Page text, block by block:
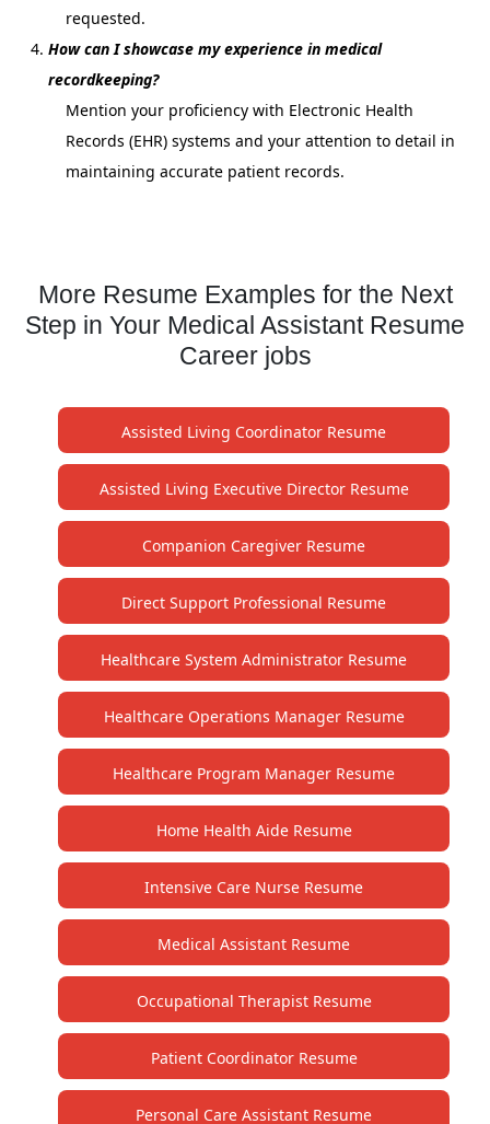
requested.
How can I showcase my experience in medical
recordkeeping?
Mention your proficiency with Electronic Health
Records (EHR) systems and your attention to detail in
maintaining accurate patient records.
More Resume Examples for the Next
Step in Your Medical Assistant Resume
Career jobs
Assisted Living Coordinator Resume
Assisted Living Executive Director Resume
Companion Caregiver Resume
Direct Support Professional Resume
Healthcare System Administrator Resume
Healthcare Operations Manager Resume
Healthcare Program Manager Resume
Home Health Aide Resume
Intensive Care Nurse Resume
Medical Assistant Resume
Occupational Therapist Resume
Patient Coordinator Resume
Personal Care Assistant Resume